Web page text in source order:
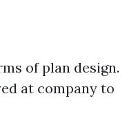
of plan design.
at company to